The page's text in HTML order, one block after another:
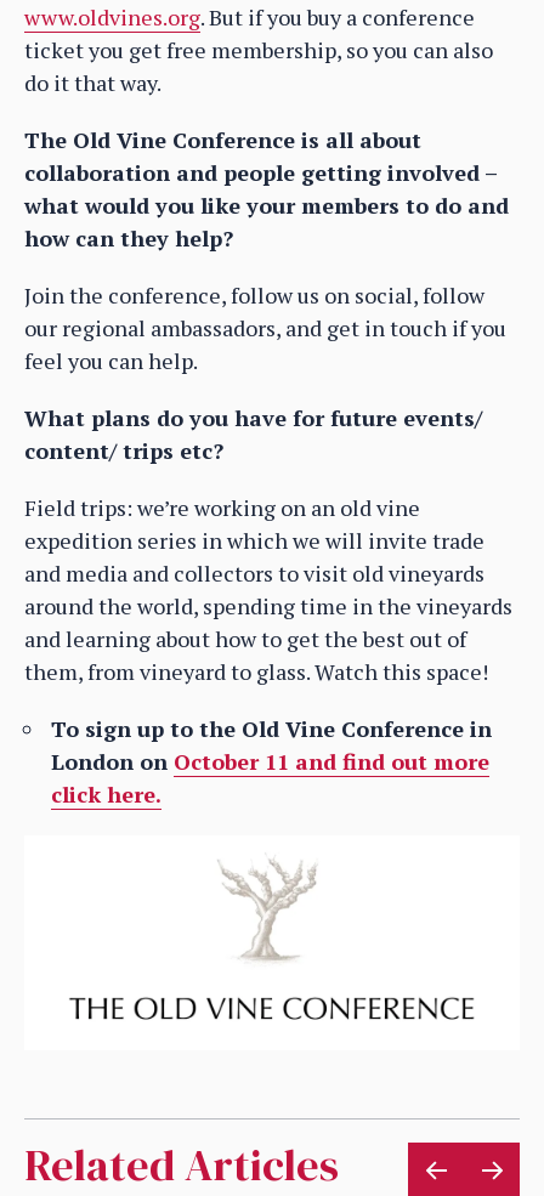
www.oldvines.org. But if you buy a conference
ticket you get free membership, so you can also
do it that way.
The Old Vine Conference is all about
collaboration and people getting involved –
what would you like your members to do and
how can they help?
Join the conference, follow us on social, follow
our regional ambassadors, and get in touch if you
feel you can help.
What plans do you have for future events/
content/ trips etc?
Field trips: we’re working on an old vine
expedition series in which we will invite trade
and media and collectors to visit old vineyards
around the world, spending time in the vineyards
and learning about how to get the best out of
them, from vineyard to glass. Watch this space!
To sign up to the Old Vine Conference in
London on October 11 and find out more
click here.
Related Articles